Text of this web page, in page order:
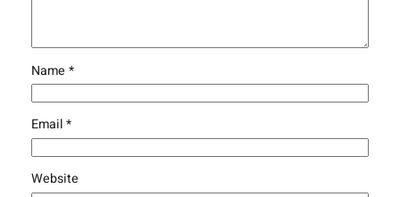
Name *
Email*
Website